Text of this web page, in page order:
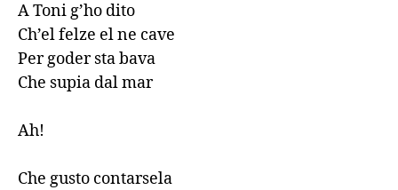
A Toni g’ho dito
Ch’el felze el ne cave
Per goder sta bava
Che supia dal mar
Ah!
Che gusto contarsela